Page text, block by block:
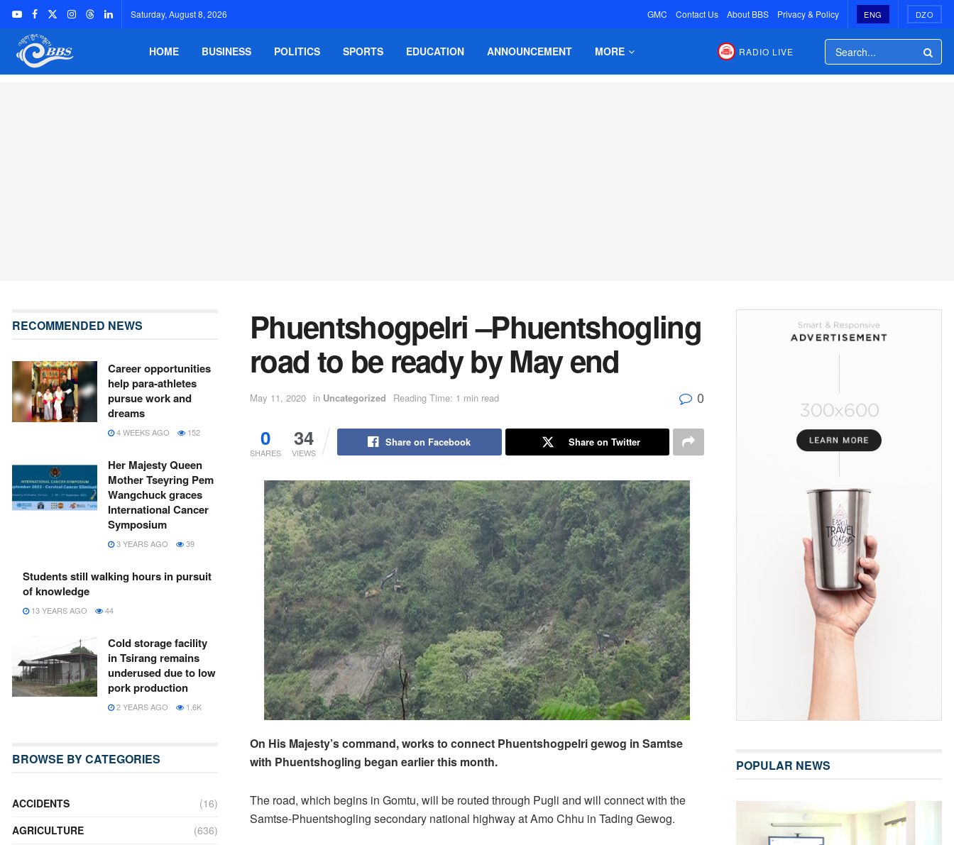
Saturday, August 8, 2026 GMC Contact Us About BBS Privacy & Policy ENG DZO
HOME BUSINESS POLITICS SPORTS EDUCATION ANNOUNCEMENT MORE RADIO LIVE
Phuentshogpelri –Phuentshogling
road to be ready by May end
May 11, 2020 in Uncategorized Reading Time: 1 min read 0
0
SHARES
34
VIEWS
Share on Facebook Share on Twitter
On His Majesty’s command, works to connect Phuentshogpelri gewog in Samtse
with Phuentshogling began earlier this month.
The road, which begins in Gomtu, will be routed through Pugli and will connect with the
Samtse-Phuentshogling secondary national highway at Amo Chhu in Tading Gewog.
RECOMMENDED NEWS
Career opportunities
help para-athletes
pursue work and
dreams
4 WEEKS AGO 152
Her Majesty Queen
Mother Tseyring Pem
Wangchuck graces
International Cancer
Symposium
3 YEARS AGO 39
Students still walking hours in pursuit
of knowledge
13 YEARS AGO 44
Cold storage facility
in Tsirang remains
underused due to low
pork production
2 YEARS AGO 1.6K
BROWSE BY CATEGORIES
ACCIDENTS
(16)
AGRICULTURE
(636)
POPULAR NEWS